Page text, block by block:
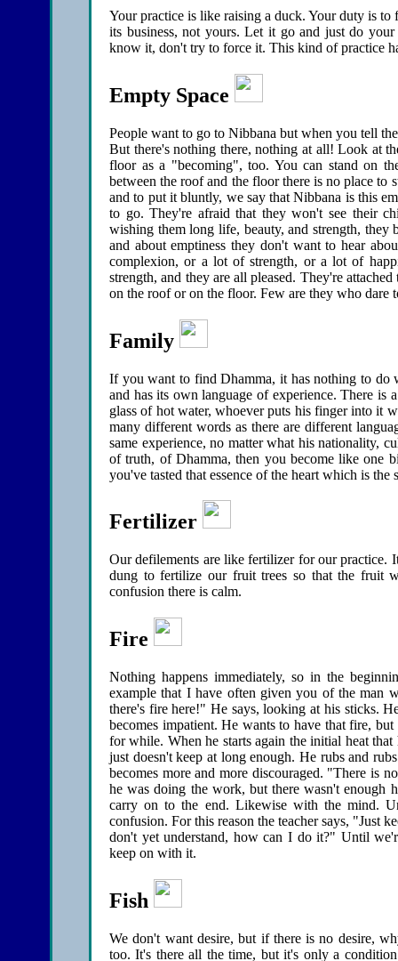
Your practice is like raising a duck. Your duty is
its business, not yours. Let it go and just do
know it, don't try to force it. This kind of practice
Empty Space
People want to go to Nibbana but when you tell
But there's nothing there, nothing at all! Look at
floor as a "becoming", too. You can stand on
between the roof and the floor there is no place to
and to put it bluntly, we say that Nibbana is this
to go. They're afraid that they won't see their
wishing them long life, beauty, and strength,
and about emptiness they don't want to hear
complexion, or a lot of strength, or a lot of
strength, and they are all pleased. They're
on the roof or on the floor. Few are they who dare
Family
If you want to find Dhamma, it has nothing to do
and has its own language of experience. There is
glass of hot water, whoever puts his finger into it
many different words as there are different
same experience, no matter what his nationality,
of truth, of Dhamma, then you become like one
you've tasted that essence of the heart which is the
Fertilizer
Our defilements are like fertilizer for our practice.
dung to fertilize our fruit trees so that the fruit
confusion there is calm.
Fire
Nothing happens immediately, so in the
example that I have often given you of the man
there's fire here!" He says, looking at his sticks.
becomes impatient. He wants to have that fire,
for while. When he starts again the initial heat
just doesn't keep at long enough. He rubs and
becomes more and more discouraged. "There is
he was doing the work, but there wasn't enough
carry on to the end. Likewise with the mind.
confusion. For this reason the teacher says,
don't yet understand, how can I do it?" Until
keep on with it.
Fish
We don't want desire, but if there is no desire,
too. It's there all the time, but it's only a